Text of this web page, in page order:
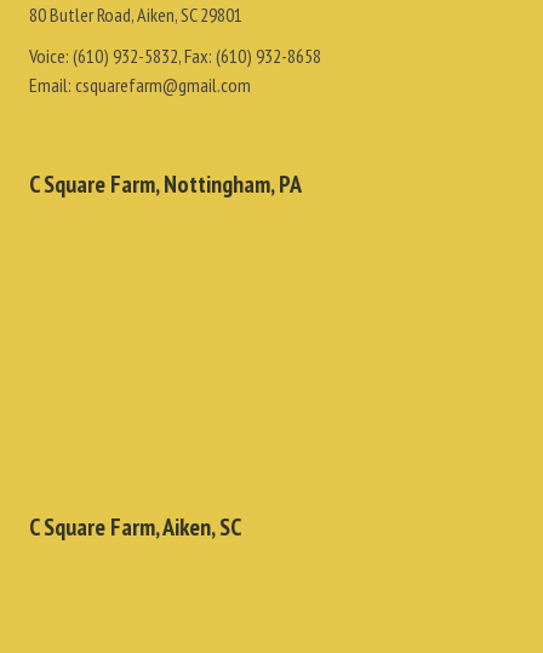
80 Butler Road, Aiken, SC 29801
Voice: (610) 932-5832, Fax: (610) 932-8658
Email: csquarefarm@gmail.com
C Square Farm, Nottingham, PA
C Square Farm, Aiken, SC